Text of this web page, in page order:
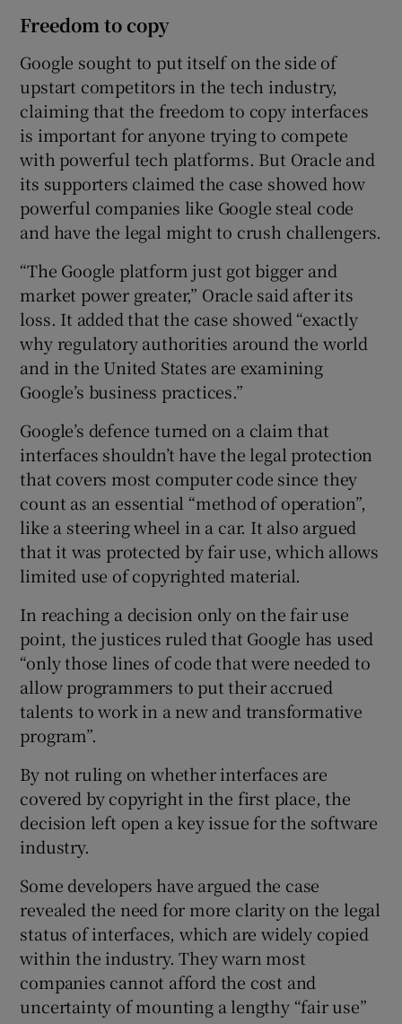
Freedom to copy
Google sought to put itself on the side of
upstart competitors in the tech industry,
claiming that the freedom to copy interfaces
is important for anyone trying to compete
with powerful tech platforms. But Oracle and
its supporters claimed the case showed how
powerful companies like Google steal code
and have the legal might to crush challengers.
“The Google platform just got bigger and
market power greater,” Oracle said after its
loss. It added that the case showed “exactly
why regulatory authorities around the world
and in the United States are examining
Google’s business practices.”
Google’s defence turned on a claim that
interfaces shouldn’t have the legal protection
that covers most computer code since they
count as an essential “method of operation”,
like a steering wheel in a car. It also argued
that it was protected by fair use, which allows
limited use of copyrighted material.
In reaching a decision only on the fair use
point, the justices ruled that Google has used
“only those lines of code that were needed to
allow programmers to put their accrued
talents to work in a new and transformative
program”.
By not ruling on whether interfaces are
covered by copyright in the first place, the
decision left open a key issue for the software
industry.
Some developers have argued the case
revealed the need for more clarity on the legal
status of interfaces, which are widely copied
within the industry. They warn most
companies cannot afford the cost and
uncertainty of mounting a lengthy “fair use”